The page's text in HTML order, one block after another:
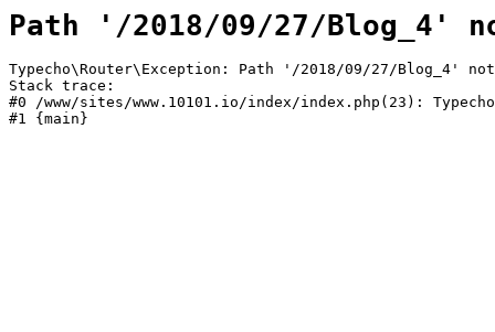
Path '/2018/09/27/Blog_4'
Typecho\Router\Exception: Path '/2018/09/27/Blog_4'
Stack trace:
#0 /www/sites/www.10101.io/index/index.php(23):
#1 {main}